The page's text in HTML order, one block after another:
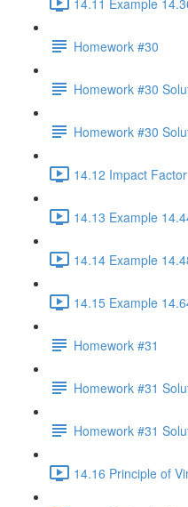
Homework #30
Homework #30
Homework #30
14.12 Impact
14.13 Example
14.14 Example
14.15 Example
Homework #31
Homework #31
Homework #31
14.16 Principle of